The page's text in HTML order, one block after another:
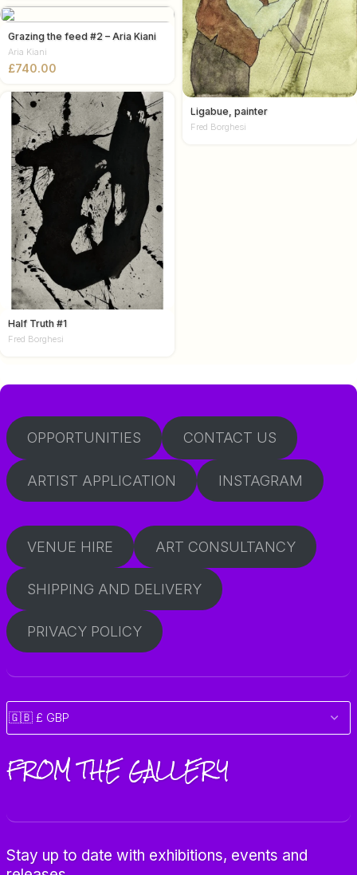
Ligabue, painter
Fred Borghesi
Grazing the feed #2 – Aria Kiani
Aria Kiani
£
Half Truth #1
Fred Borghesi
OPPORTUNITIES CONTACT US
ARTIST APPLICATION INSTAGRAM
VENUE HIRE ART CONSULTANCY
SHIPPING AND DELIVERY
PRIVACY POLICY
FROM THE GALLERY
Stay up to date with exhibitions, events and